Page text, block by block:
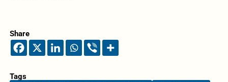
Share
Tags